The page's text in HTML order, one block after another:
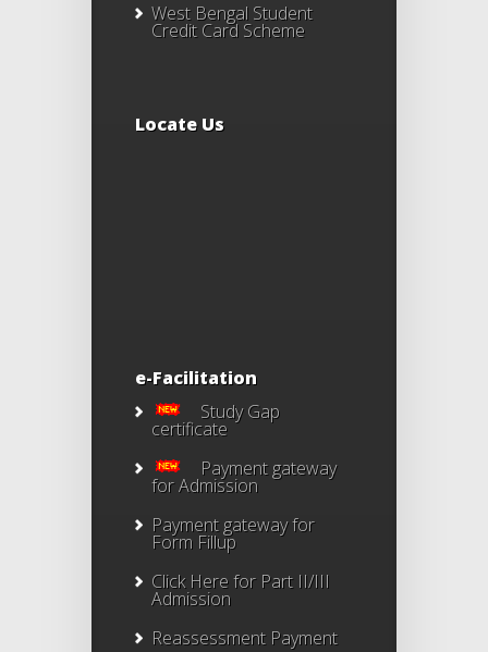
West Bengal Student
Credit Card Scheme
Locate Us
e-Facilitation
Study Gap
certificate
Payment gateway
for Admission
Payment gateway for
Form Fillup
Click Here for Part II/III
Admission
Reassessment Payment